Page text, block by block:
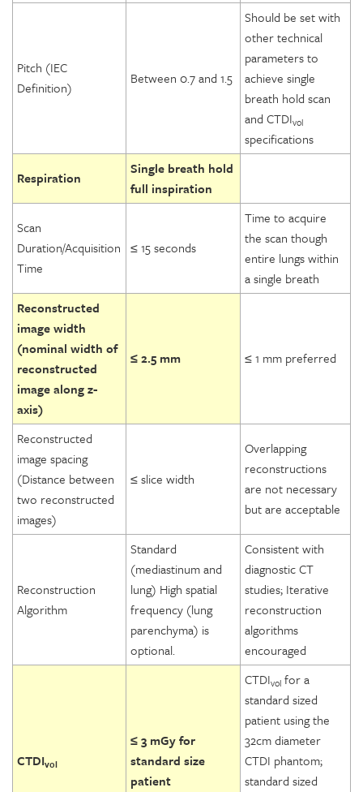
Pitch (IEC
Definition)
Between 0.7 and 1.5
Should be set with
other technical
parameters to
achieve single
breath hold scan
and CTDIvol
specifications
Respiration
Single breath hold
full inspiration
Scan
Duration/Acquisition
Time
≤ 15 seconds
Time to acquire
the scan though
entire lungs within
a single breath
Reconstructed
image width
(nominal width of
reconstructed
image along z-
axis)
≤ 2.5 mm ≤ 1 mm preferred
Reconstructed
image spacing
(Distance between
two reconstructed
images)
≤ slice width
Overlapping
reconstructions
are not necessary
but are acceptable
Reconstruction
Algorithm
Standard
(mediastinum and
lung) High spatial
frequency (lung
parenchyma) is
optional.
Consistent with
diagnostic CT
studies; Iterative
reconstruction
algorithms
encouraged
CTDIvol
≤ 3 mGy for
standard size
patient
CTDIvol for a
standard sized
patient using the
32cm diameter
CTDI phantom;
standard sized